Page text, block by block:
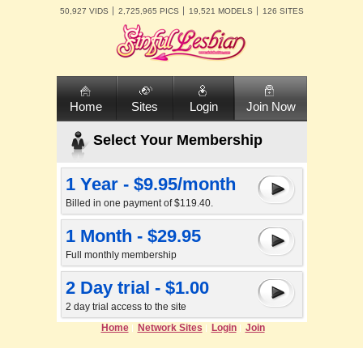
50,927 VIDS 2,725,965 PICS 19,521 MODELS 126 SITES
Home Sites Login Join Now
Select Your Membership
1 Year - $9.95/month
Billed in one payment of $119.40.
1 Month - $29.95
Full monthly membership
2 Day trial - $1.00
2 day trial access to the site
Home
Network Sites Login Join